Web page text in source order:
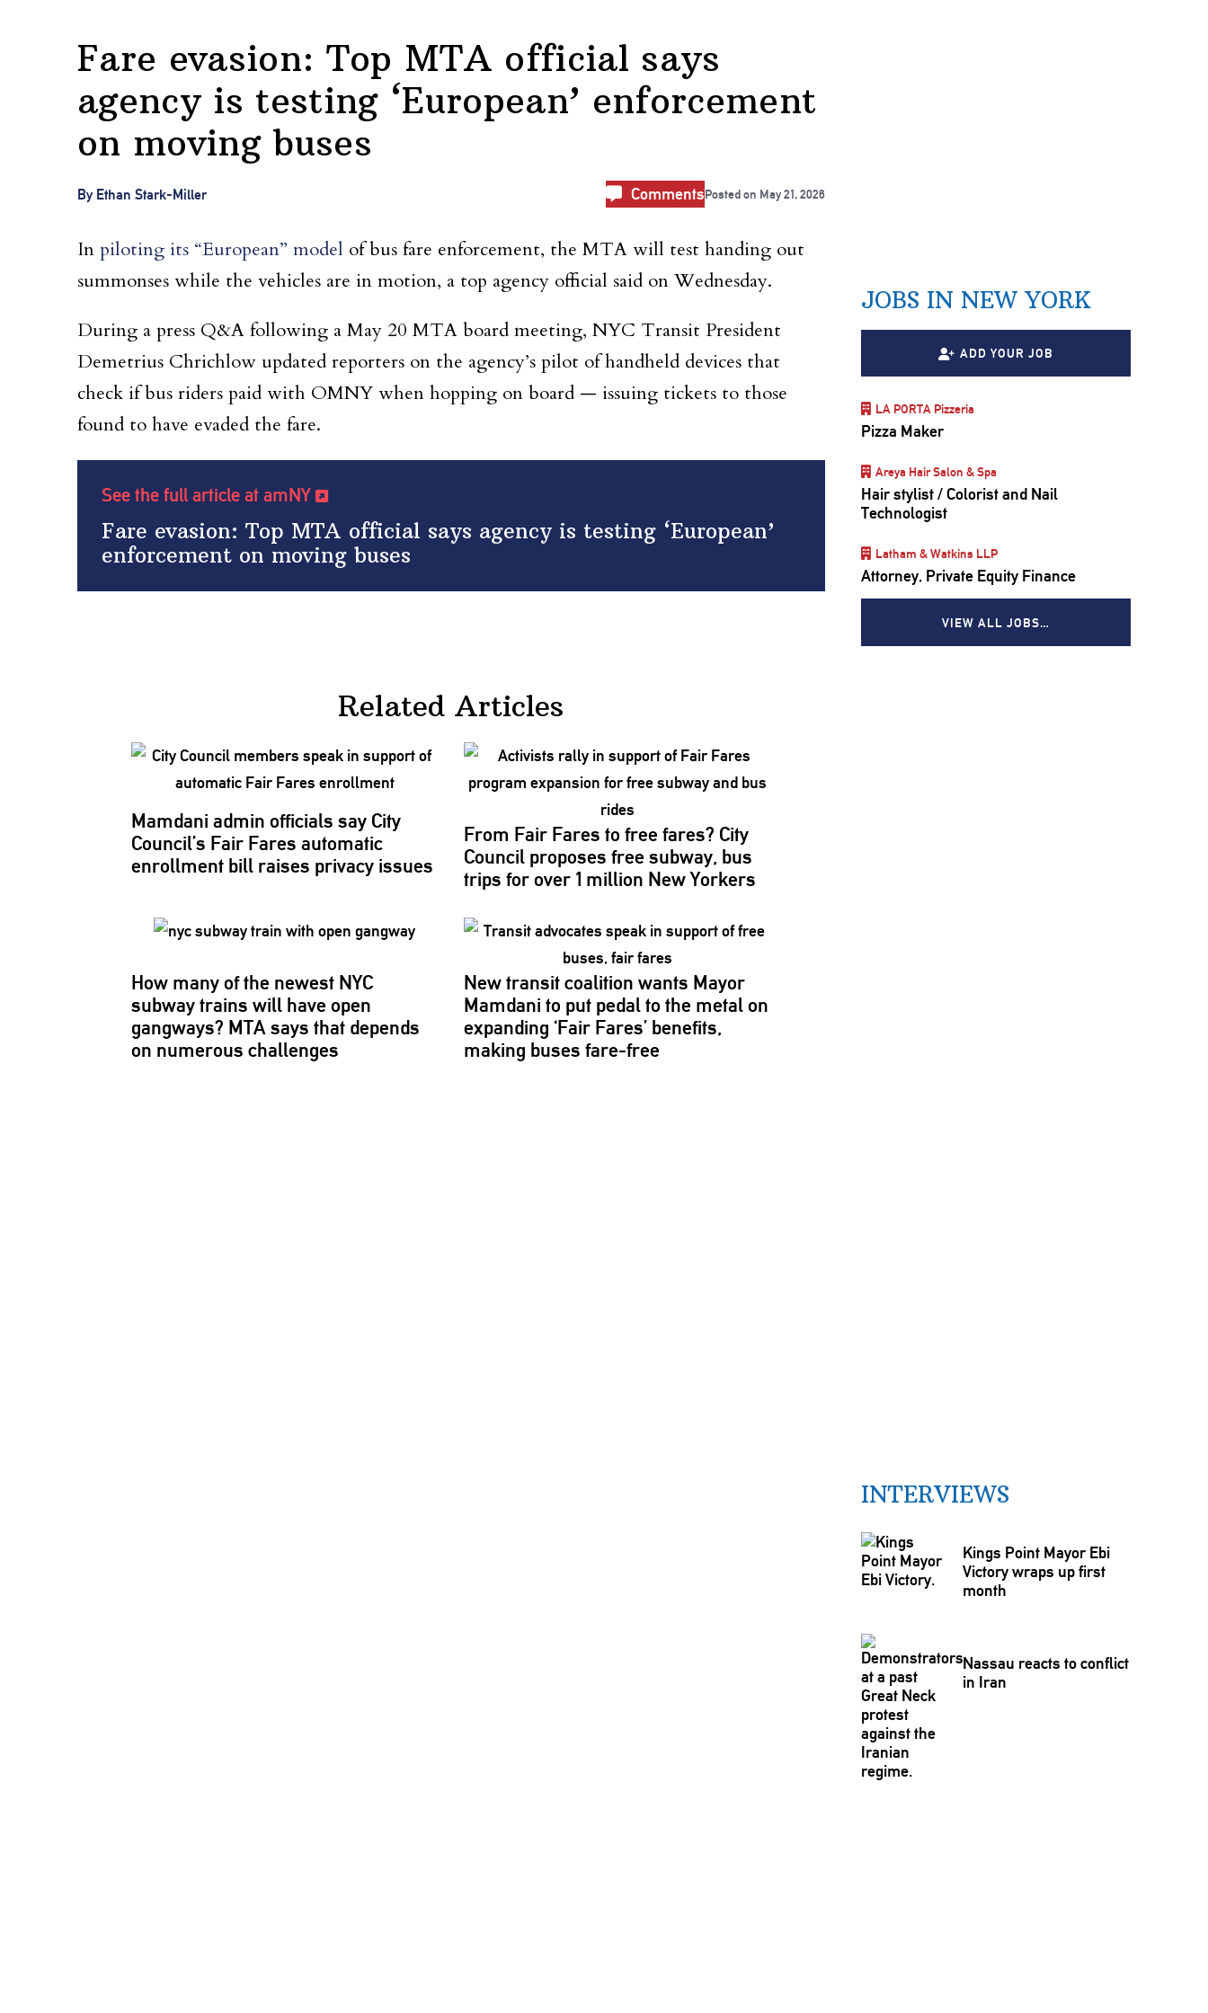
Fare evasion: Top MTA official says
agency is testing ‘European’ enforcement
on moving buses
By Ethan Stark-Miller CommentsPosted on May 21, 2026
In piloting its “European” model of bus fare enforcement, the MTA will test handing out
summonses while the vehicles are in motion, a top agency official said on Wednesday.
During a press Q&A following a May 20 MTA board meeting, NYC Transit President
Demetrius Chrichlow updated reporters on the agency’s pilot of handheld devices that
check if bus riders paid with OMNY when hopping on board — issuing tickets to those
found to have evaded the fare.
See the full article at amNY
Fare evasion: Top MTA official says agency is testing ‘European’
enforcement on moving buses
Related Articles
Mamdani admin officials say City
Council’s Fair Fares automatic
enrollment bill raises privacy issues
From Fair Fares to free fares? City
Council proposes free subway, bus
trips for over 1 million New Yorkers
How many of the newest NYC
subway trains will have open
gangways? MTA says that depends
on numerous challenges
New transit coalition wants Mayor
Mamdani to put pedal to the metal on
expanding ‘Fair Fares’ benefits,
making buses fare-free
JOBS IN NEW YORK
ADD YOUR JOB
LA PORTA Pizzeria
Pizza Maker
Areya Hair Salon & Spa
Hair stylist / Colorist and Nail
Technologist
Latham & Watkins LLP
Attorney, Private Equity Finance
VIEW ALL JOBS…
INTERVIEWS
Kings Point Mayor Ebi
Victory wraps up first
month
Nassau reacts to conflict
in Iran